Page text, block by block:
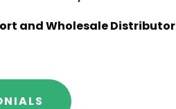
and Wholesale Distributor